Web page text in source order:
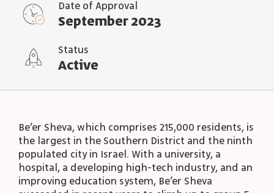
Date of Approval
September 2023
Status
Active
Be’er Sheva, which comprises 215,000 residents, is
the largest in the Southern District and the ninth
populated city in Israel. With a university, a
hospital, a developing high-tech industry, and an
improving education system, Be’er Sheva